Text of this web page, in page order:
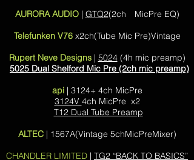
AURORA AUDIO| GTQ2(2ch MicPre EQ)
Telefunken V76x2ch(Tube Mic Pre)Vintage
Rupert Neve Designs| 5024(4h mic preamp)
5025 Dual Shelford Mic Pre (2ch mic preamp)
api| 3124+ 4ch MicPre
3124V 4ch MicPre x2
T12 Dual Tube Preamp
ALTEC| 1567A(Vintage 5chMicPreMixer)
CHANDLER LIMITED | TG2 “BACK TO BASICS”